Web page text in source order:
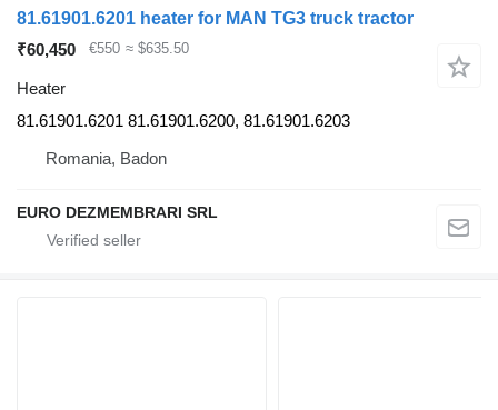
81.61901.6201 heater for MAN TG3 truck tractor
₹60,450
€550 ≈ $635.50
Heater
81.61901.6201 81.61901.6200, 81.61901.6203
Romania, Badon
EURO DEZMEMBRARI SRL